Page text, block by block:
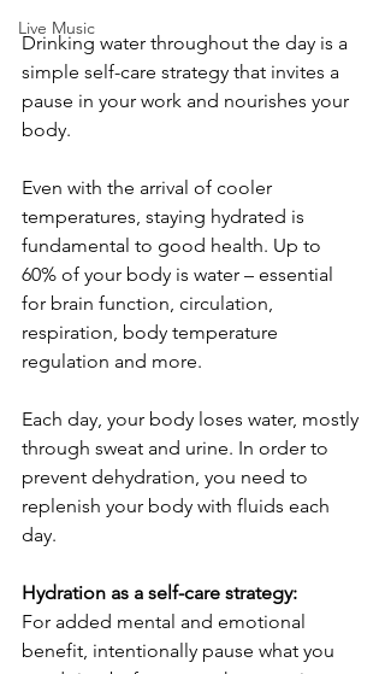
Live Music
Drinking water throughout the day is a
simple self-care strategy that invites a
pause in your work and nourishes your
body.
Even with the arrival of cooler
temperatures, staying hydrated is
fundamental to good health. Up to
60% of your body is water – essential
for brain function, circulation,
respiration, body temperature
regulation and more.
Each day, your body loses water, mostly
through sweat and urine. In order to
prevent dehydration, you need to
replenish your body with fluids each
day.
Hydration as a self-care strategy:
For added mental and emotional
benefit, intentionally pause what you